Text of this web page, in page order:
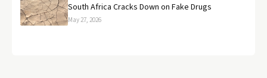
South Africa Cracks Down on Fake Drugs
May 27, 2026